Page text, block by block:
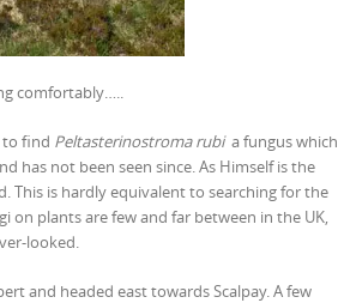
comfortably…..
find Peltasterinostroma rubia fungus which
has not been seen since. As Himself is the
This is hardly equivalent to searching for the
plants are few and far between in the UK,
looked.
and headed east towards Scalpay. A few